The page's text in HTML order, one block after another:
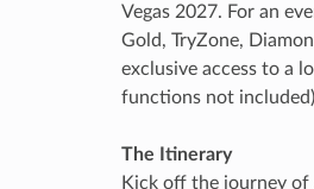
Vegas 2027. For an
Gold, TryZone,
exclusive access to a
functions not
The Itinerary
Kick off the journey